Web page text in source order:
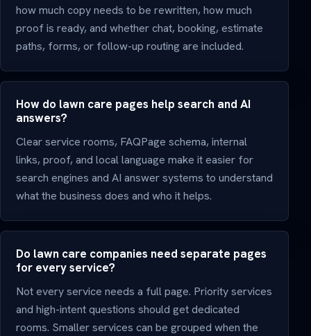
how much copy needs to be rewritten, how much
proof is ready, and whether chat, booking, estimate
paths, forms, or follow-up routing are included.
How do lawn care pages help search and AI
answers?
Clear service rooms, FAQPage schema, internal
links, proof, and local language make it easier for
search engines and AI answer systems to understand
what the business does and who it helps.
Do lawn care companies need separate pages
for every service?
Not every service needs a full page. Priority services
and high-intent questions should get dedicated
rooms. Smaller services can be grouped when the